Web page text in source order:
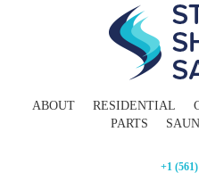
ABOUT RESIDENTIAL
PARTS
+1